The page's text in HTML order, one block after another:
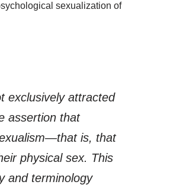
sexualization of
exclusively attracted
assertion that
is, that
physical sex. This
and terminology